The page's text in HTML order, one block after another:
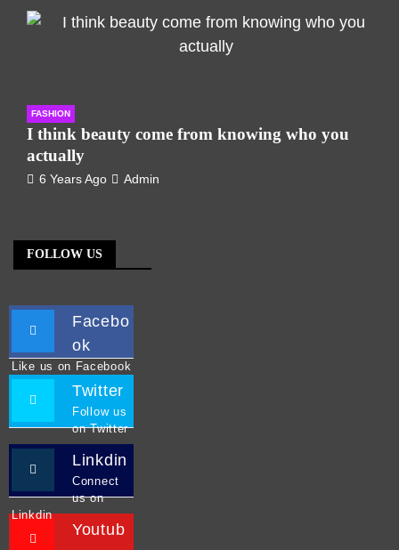
FASHION
I think beauty come from knowing who you
actually
6 Years Ago Admin
FOLLOW US
Facebo
ok
Like us on Facebook
Twitter
Follow us
on Twitter
Linkdin
Connect
us on
Linkdin
Youtub